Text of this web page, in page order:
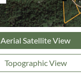
Aerial Satellite View
Topographic View